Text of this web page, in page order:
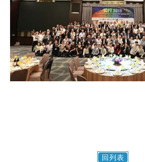
回列表